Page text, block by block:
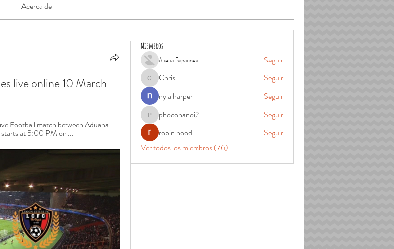
Acerca de
live online 10 March
Football match between Aduana
at 5:00 PM on ...
Miembros
Алёна Баранова Seguir
ChrisChris
Seguir
nyla harper
Seguir
phocohanoi2
phocohanoi2
Seguir
robin hood
Seguir
Ver todos los miembros (76)